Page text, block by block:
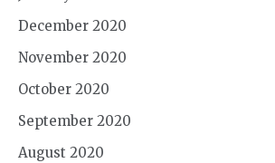
December 2020
November 2020
October 2020
September 2020
August 2020